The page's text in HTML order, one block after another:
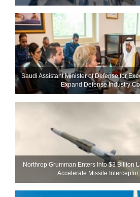
Saudi Assistant Minister of Defense for
Expand Defense Industry
Northrop Grumman Enters Into $3 Billion
Accelerate Missile Interceptor